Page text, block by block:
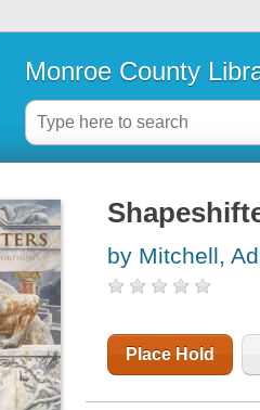
Monroe County
by Mitchell,
Place Hold